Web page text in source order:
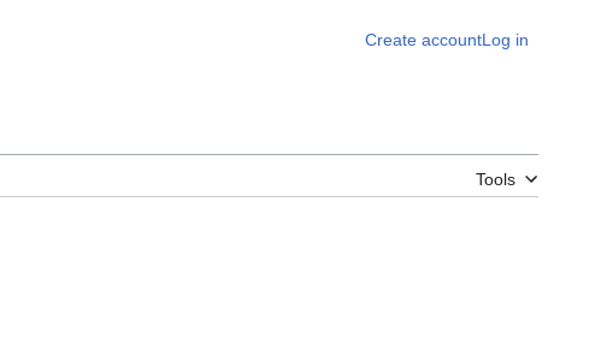
Create accountLog in
Tools